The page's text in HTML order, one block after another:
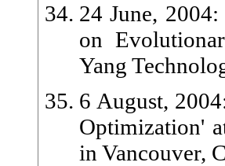
24 June,
on
Yang
6 August,
Optimization'
in Vancouver,